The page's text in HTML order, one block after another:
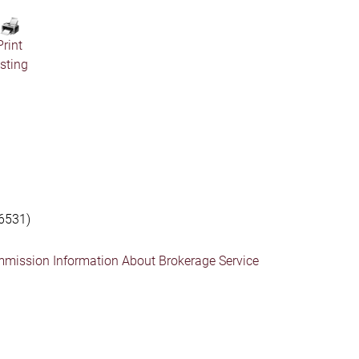
Information About Brokerage Service